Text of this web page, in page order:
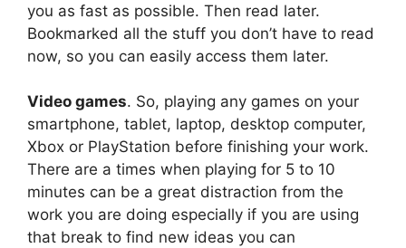
you as fast as possible. Then read later.
Bookmarked all the stuff you don’t have to read
now, so you can easily access them later.
Video games. So, playing any games on your
smartphone, tablet, laptop, desktop computer,
Xbox or PlayStation before finishing your work.
There are a times when playing for 5 to 10
minutes can be a great distraction from the
work you are doing especially if you are using
that break to find new ideas you can